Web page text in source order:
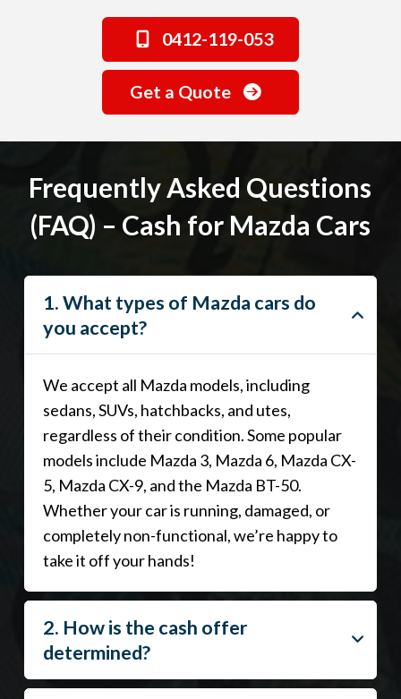
0412-119-053
Get a Quote
Frequently Asked Questions
(FAQ) – Cash for Mazda Cars
1. What types of Mazda cars do
you accept?
We accept all Mazda models, including
sedans, SUVs, hatchbacks, and utes,
regardless of their condition. Some popular
models include Mazda 3, Mazda 6, Mazda CX-
5, Mazda CX-9, and the Mazda BT-50.
Whether your car is running, damaged, or
completely non-functional, we’re happy to
take it off your hands!
2. How is the cash offer
determined?